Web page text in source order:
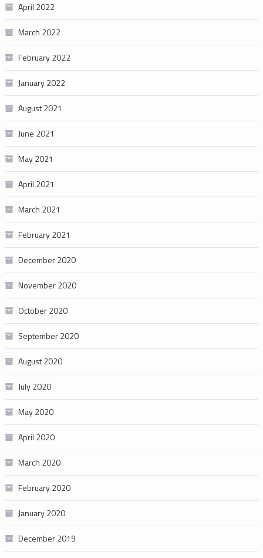
April 2022
March 2022
February 2022
January 2022
August 2021
June 2021
May 2021
April 2021
March 2021
February 2021
December 2020
November 2020
October 2020
September 2020
August 2020
July 2020
May 2020
April 2020
March 2020
February 2020
January 2020
December 2019